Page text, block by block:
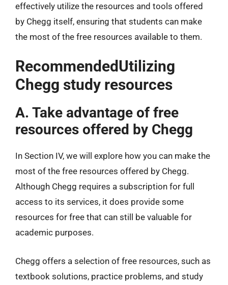
effectively utilize the resources and tools offered
by Chegg itself, ensuring that students can make
the most of the free resources available to them.
RecommendedUtilizing
Chegg study resources
A. Take advantage of free
resources offered by Chegg
In Section IV, we will explore how you can make the
most of the free resources offered by Chegg.
Although Chegg requires a subscription for full
access to its services, it does provide some
resources for free that can still be valuable for
academic purposes.
Chegg offers a selection of free resources, such as
textbook solutions, practice problems, and study